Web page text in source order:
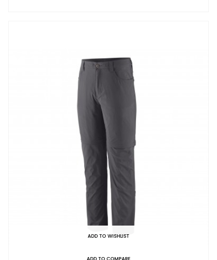
ADD TO WISHLIST
ADD TO COMPARE